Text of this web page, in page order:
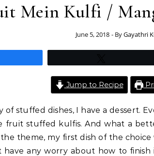
Mein Kulfi /
June 5, 2018 - ByGayathri
Jump to Recipe
of stuffed dishes, I have a dessert.
fruit stuffed kulfis. And what a
theme, my first dish of the choice
have any worry about how to